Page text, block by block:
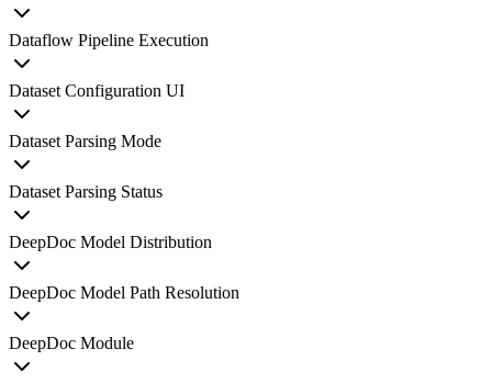
Dataflow Pipeline Execution
Dataset Configuration UI
Dataset Parsing Mode
Dataset Parsing Status
DeepDoc Model Distribution
DeepDoc Model Path Resolution
DeepDoc Module